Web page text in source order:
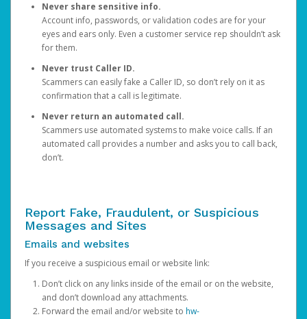
Never share sensitive info.
Account info, passwords, or validation codes are for your
eyes and ears only. Even a customer service rep shouldn’t ask
for them.
Never trust Caller ID.
Scammers can easily fake a Caller ID, so don’t rely on it as
confirmation that a call is legitimate.
Never return an automated call.
Scammers use automated systems to make voice calls. If an
automated call provides a number and asks you to call back,
don’t.
Report Fake, Fraudulent, or Suspicious
Messages and Sites
Emails and websites
If you receive a suspicious email or website link:
Don’t click on any links inside of the email or on the website,
and don’t download any attachments.
Forward the email and/or website to hw-